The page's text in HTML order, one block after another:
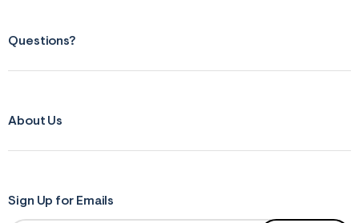
Questions?
About Us
Sign Up for Emails